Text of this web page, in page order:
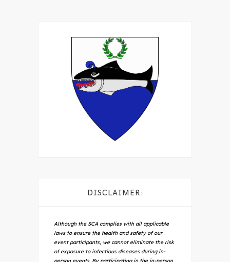
DISCLAIMER:
Although the SCA complies with all applicable
laws to ensure the health and safety of our
event participants, we cannot eliminate the risk
of exposure to infectious diseases during in-
person events. By participating in the in-person